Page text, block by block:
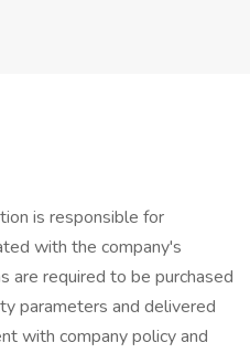
is responsible for
with the company's
are required to be purchased
parameters and delivered
with company policy and